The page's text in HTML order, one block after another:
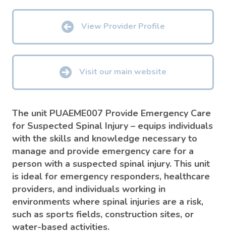
View Provider Profile
Visit our main website
The unit PUAEME007 Provide Emergency Care
for Suspected Spinal Injury – equips individuals
with the skills and knowledge necessary to
manage and provide emergency care for a
person with a suspected spinal injury. This unit
is ideal for emergency responders, healthcare
providers, and individuals working in
environments where spinal injuries are a risk,
such as sports fields, construction sites, or
water-based activities.